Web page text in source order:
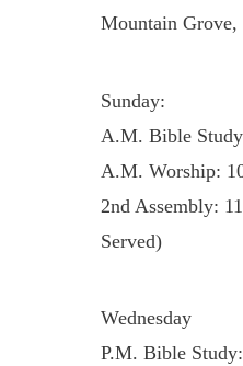
Mountain Grove,
Sunday:
A.M. Bible
A.M. Worship:
2nd Assembly:
Served)
Wednesday
P.M. Bible